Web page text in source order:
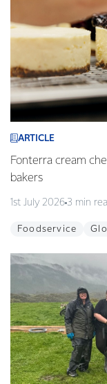
ARTICLE
Fonterra cream
bakers
1st July 2026 3 min
Foodservice